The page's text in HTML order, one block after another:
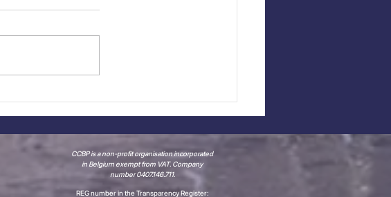
CCBP is a non-profit organisation incorporated
in Belgium exempt from VAT. Company
number 0407.146.711.
REG number in the Transparency Register: